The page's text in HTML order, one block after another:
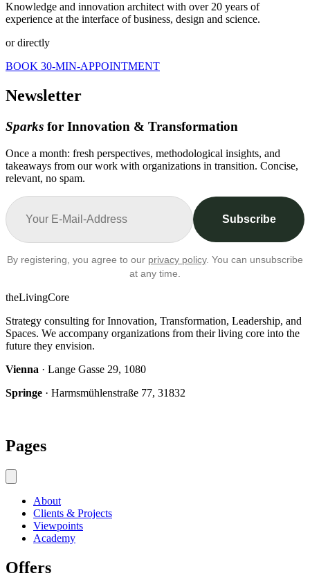
Knowledge and innovation architect with over 20 years of
experience at the interface of business, design and science.
or directly
BOOK 30-MIN-APPOINTMENT
Newsletter
Sparks for Innovation & Transformation
Once a month: fresh perspectives, methodological insights, and
takeaways from our work with organizations in transition. Concise,
relevant, no spam.
Subscribe
By registering, you agree to our privacy policy. You can unsubscribe
at any time.
theLivingCore
Strategy consulting for Innovation, Transformation, Leadership, and
Spaces. We accompany organizations from their living core into the
future they envision.
Vienna · Lange Gasse 29, 1080
Springe · Harmsmühlenstraße 77, 31832
Pages
About
Clients & Projects
Viewpoints
Academy
Offers